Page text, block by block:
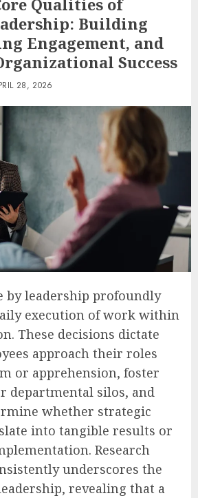
Qualities of
Building
Engagement, and
Success
28, 2026
by leadership profoundly
execution of work within
These decisions dictate
approach their roles
or apprehension, foster
departmental silos, and
whether strategic
into tangible results or
Research
underscores the
revealing that a